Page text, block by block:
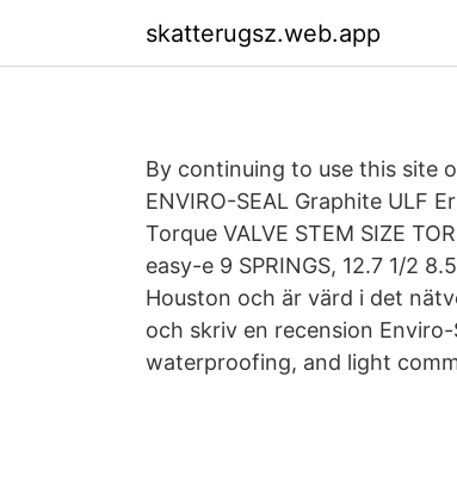
skatterugsz.web.app
By continuing to use this site
ENVIRO-SEAL Graphite ULF
Torque VALVE STEM SIZE
easy-e 9 SPRINGS, 12.7 1/2
Houston och är värd i det
och skriv en recension
waterproofing, and light